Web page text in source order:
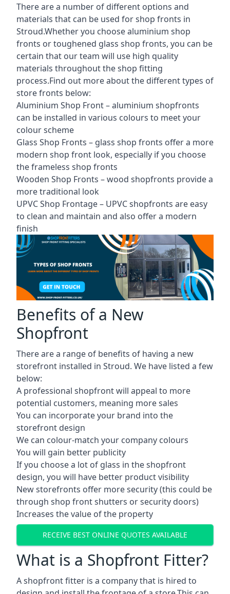
There are a number of different options and
materials that can be used for shop fronts in
Stroud.Whether you choose aluminium shop
fronts or toughened glass shop fronts, you can be
certain that our team will use high quality
materials throughout the shop fitting
process.Find out more about the differenttypes of
store fronts below:
Aluminium Shop Front –aluminium shopfronts
can be installed in various colours to meet your
colour scheme
Glass Shop Fronts – glass shop fronts offer a more
modern shop front look, especially if you choose
the frameless shop fronts
Wooden Shop Fronts – wood shopfronts provide a
more traditional look
UPVC Shop Frontage – UPVC shopfronts are easy
to clean and maintain and also offer a modern
finish
Benefits of a New
Shopfront
There are a range of benefits of having a new
storefront installed in Stroud. We have listed a few
below:
A professional shopfront will appeal to more
potential customers, meaning more sales
You can incorporate your brand into the
storefront design
We can colour-match your company colours
You will gain better publicity
If you choose a lot of glass in the shopfront
design, you will have better product visibility
New storefronts offer more security (this could be
through shop front shutters or security doors)
Increases the value of the property
RECEIVE BEST ONLINE QUOTES AVAILABLE
What is a Shopfront Fitter?
A shopfront fitter is a company that is hired to